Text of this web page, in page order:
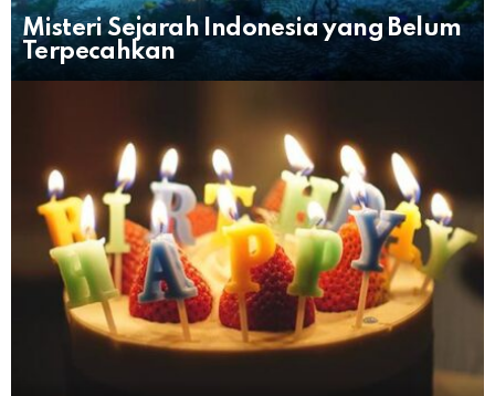
Misteri Sejarah Indonesia yang Belum
Terpecahkan